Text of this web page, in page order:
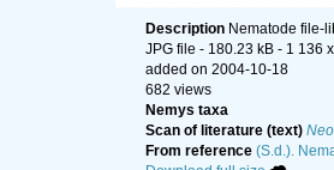
Description Nematode file-
JPG file - 180.23 kB - 1 136
added on 2004-10-18
682 views
Nemys taxa
Scan of literature (text)
From reference (S.d.).